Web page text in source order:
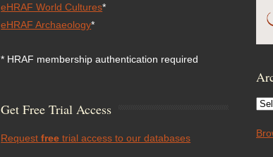
eHRAF World Cultures*
eHRAF Archaeology*
* HRAF membership authentication required
Get Free Trial Access
Requestfree trial access to our databases